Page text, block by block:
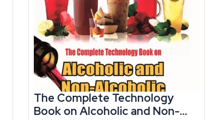
The Complete Technology
Book on Alcoholic and Non-...